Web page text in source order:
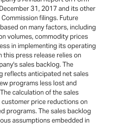
31, 2017 and its other
filings. Future
on many factors, including
volumes, commodity prices
in implementing its operating
press release relies on
sales backlog. The
reflects anticipated net sales
programs less lost and
calculation of the sales
price reductions on
programs. The sales backlog
assumptions embedded in